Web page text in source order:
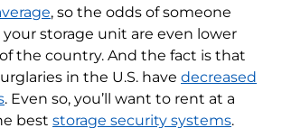
, so the odds of someone
storage unit are even lower
the country. And the fact is that
in the U.S. have decreased
. Even so, you’ll want to rent at a
best storage security systems.